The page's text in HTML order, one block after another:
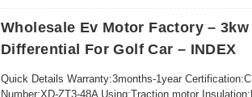
Wholesale Ev Motor Factory –
Differential For Golf Car – INDEX
Quick Details Warranty:3months-1year
Number:XD-ZT3-48A Using:Traction motor